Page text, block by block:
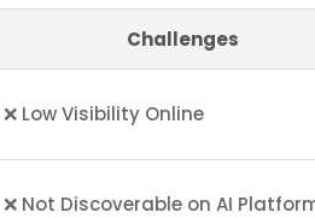
Challenges
❌ Low Visibility Online
❌ Not Discoverable on AI